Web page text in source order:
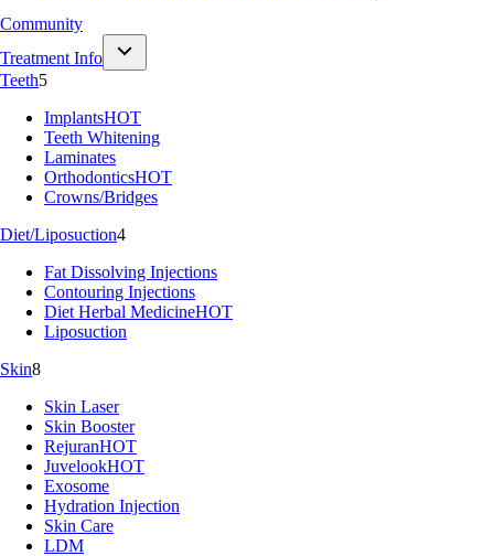
Community
Treatment Info
Teeth5
ImplantsHOT
Teeth Whitening
Laminates
OrthodonticsHOT
Crowns/Bridges
Diet/Liposuction4
Fat Dissolving Injections
Contouring Injections
Diet Herbal MedicineHOT
Liposuction
Skin8
Skin Laser
Skin Booster
RejuranHOT
JuvelookHOT
Exosome
Hydration Injection
Skin Care
LDM